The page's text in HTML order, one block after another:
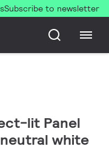
Subscribe to newsletter
lit Panel
white